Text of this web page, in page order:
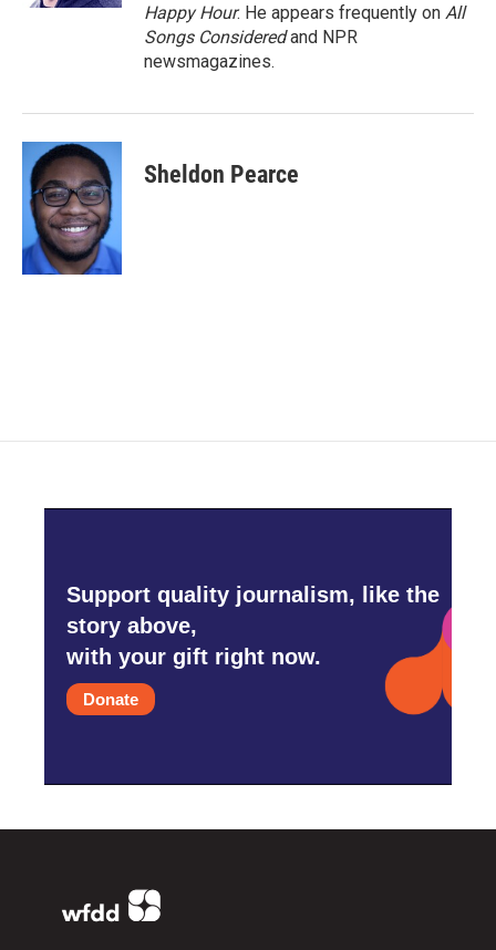
Happy Hour. He appears frequently on All
Songs Consideredand NPR
newsmagazines.
Sheldon Pearce
Support quality journalism, like the
story above,
with your gift right now.
Donate